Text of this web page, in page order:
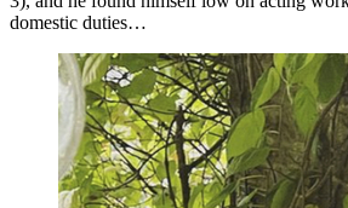
domestic duties…